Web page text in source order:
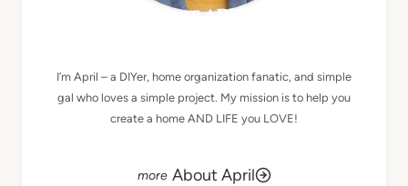
MEET APRIL
I’m April – a DIYer, home organization fanatic, and simple
gal who loves a simple project. My mission is to help you
create a home AND LIFE you LOVE!
About April